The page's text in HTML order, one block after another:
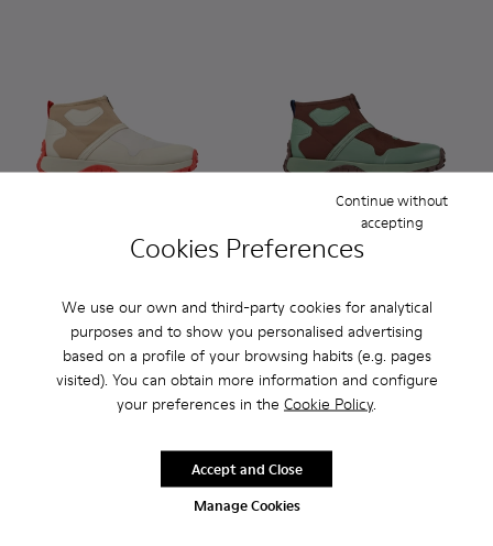
Cookies Preferences
We use our own and third-party cookies for analytical
purposes and to show you personalised advertising
based on a profile of your browsing habits (e.g. pages
visited). You can obtain more information and configure
your preferences in the Cookie Policy.
Manage Cookies
Continue without
accepting
Accept and Close
Drift Trail VIBRAM
Add
Drift Trail VIBRAM
230 €
Add